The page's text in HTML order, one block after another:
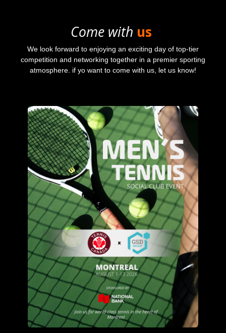
Come with us
We look forward to enjoying an exciting day of top-tier
competition and networking together in a premier sporting
atmosphere. if yo want to come with us, let us know!